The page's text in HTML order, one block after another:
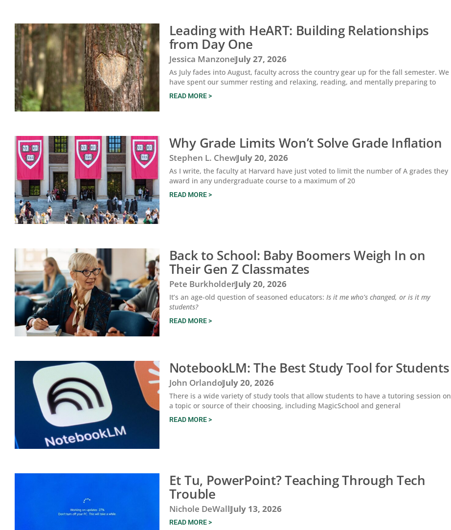
Leading with HeART: Building Relationships
from Day One
Jessica ManzoneJuly 27, 2026
As July fades into August, faculty across the country gear up for the fall semester. We
have spent our summer resting and relaxing, reading, and mentally preparing to
READ MORE >
Why Grade Limits Won’t Solve Grade Inflation
Stephen L. ChewJuly 20, 2026
As I write, the faculty at Harvard have just voted to limit the number of A grades they
award in any undergraduate course to a maximum of 20
READ MORE >
Back to School: Baby Boomers Weigh In on
Their Gen Z Classmates
Pete BurkholderJuly 20, 2026
It’s an age-old question of seasoned educators: Is it me who’s changed, or is it my
students?
READ MORE >
NotebookLM: The Best Study Tool for Students
John OrlandoJuly 20, 2026
There is a wide variety of study tools that allow students to have a tutoring session on
a topic or source of their choosing, including MagicSchool and general
READ MORE >
Et Tu, PowerPoint? Teaching Through Tech
Trouble
Nichole DeWallJuly 13, 2026
READ MORE >